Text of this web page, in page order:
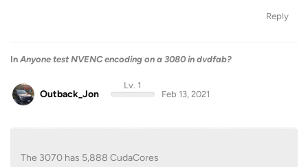
Reply
In Anyone test NVENC encoding on a 3080 in dvdfab?
Outback_Jon
Lv. 1
Feb 13, 2021
The 3070 has 5,888 CudaCores